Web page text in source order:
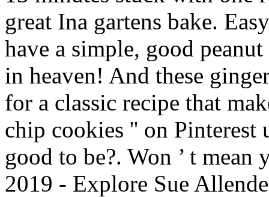
great Ina gartens bake.
have a simple, good
in heaven! And these
for a classic recipe that
chip cookies '' on
good to be?. Won ’ t mean
2019 - Explore Sue